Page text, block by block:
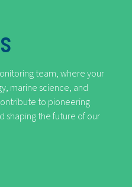
team, where your
marine science, and
to pioneering
shaping the future of our